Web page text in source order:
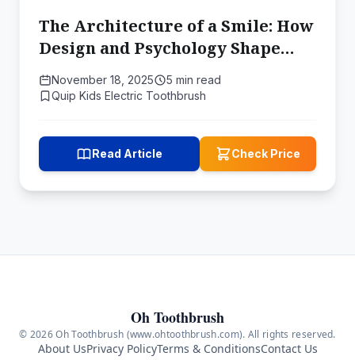
The Architecture of a Smile: How
Design and Psychology Shape
Kids' Brushing Habits
November 18, 2025
5 min read
Quip Kids Electric Toothbrush
Read Article Check Price
Oh Toothbrush
© 2026 Oh Toothbrush (www.ohtoothbrush.com). All rights reserved.
About UsPrivacy PolicyTerms & ConditionsContact Us